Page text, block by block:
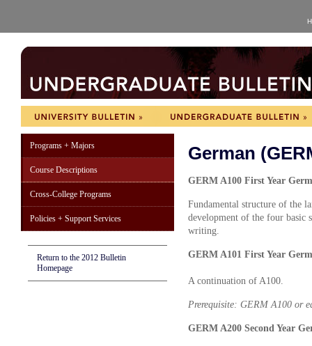
Programs + Majors
Course Descriptions
Cross-College Programs
Policies + Support Services
Return to the 2012 Bulletin
Homepage
German
GERM A100 First Year
Fundamental structure of the
development of the four basic
writing.
GERM A101 First Year
A continuation of A100.
Prerequisite: GERM A100 or
GERM A200 Second Year